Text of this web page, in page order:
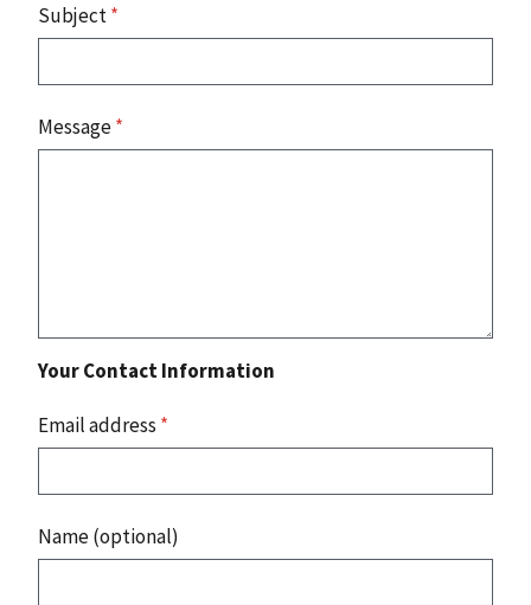
Subject*
Message*
Your Contact Information
Email address *
Name (optional)